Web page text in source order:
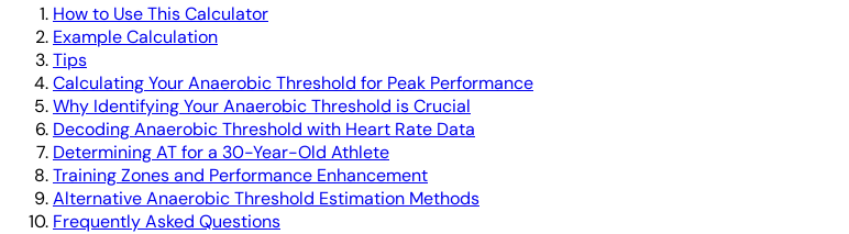
How to Use This Calculator
Example Calculation
Tips
Calculating Your Anaerobic Threshold for Peak Performance
Why Identifying Your Anaerobic Threshold is Crucial
Decoding Anaerobic Threshold with Heart Rate Data
Determining AT for a 30-Year-Old Athlete
Training Zones and Performance Enhancement
Alternative Anaerobic Threshold Estimation Methods
Frequently Asked Questions